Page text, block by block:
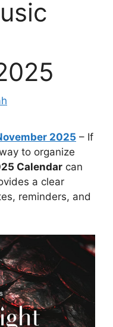
2025 – If
to organize
Calendar can
a clear
reminders, and